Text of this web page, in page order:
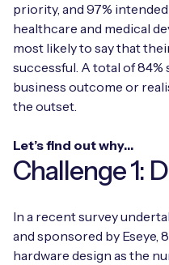
priority, and 97%
healthcare and medical
most likely to say that
successful. A total of
business outcome or
the outset.
Let’s find out why…
Challenge 1:
In a recent survey
and sponsored by Eseye,
hardware design as the